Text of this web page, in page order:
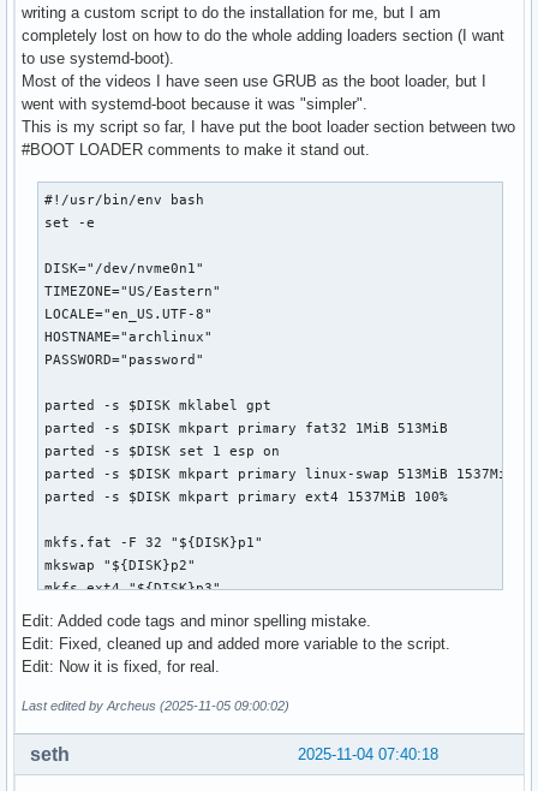
writing a custom script to do the installation for me, but I am
completely lost on how to do the whole adding loaders section (I want
to use systemd-boot).
Most of the videos I have seen use GRUB as the boot loader, but I
went with systemd-boot because it was "simpler".
This is my script so far, I have put the boot loader section between two
#BOOT LOADER comments to make it stand out.
#!/usr/bin/env bash
set -e
DISK="/dev/nvme0n1"
TIMEZONE="US/Eastern"
LOCALE="en_US.UTF-8"
HOSTNAME="archlinux"
PASSWORD="password"
parted -s $DISK mklabel gpt
parted -s $DISK mkpart primary fat32 1MiB 513MiB
parted -s $DISK set 1 esp on
parted -s $DISK mkpart primary linux-swap 513MiB 1537MiB
parted -s $DISK mkpart primary ext4 1537MiB 100%
mkfs.fat -F 32 "${DISK}p1"
mkswap "${DISK}p2"
mkfs.ext4 "${DISK}p3"
mount "${DISK}p3" /mnt
swapon "${DISK}p2"
mount --mkdir "${DISK}p1" /mnt/boot
PARTUUID=$(blkid -s PARTUUID -o value "${DISK}p3")
pacstrap -K /mnt base linux linux-firmware
Edit: Added code tags and minor spelling mistake.
Edit: Fixed, cleaned up and added more variable to the script.
Edit: Now it is fixed, for real.
Last edited by Archeus (2025-11-05 09:00:02)
2025-11-04 07:40:18
seth